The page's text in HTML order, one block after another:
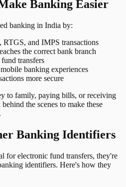
Banking Easier
banking in India by:
and IMPS transactions
the correct bank branch
transfers
banking experiences
more secure
to family, paying bills, or receiving
the scenes to make these
Banking Identifiers
for electronic fund transfers, they're
identifiers. Here's how they